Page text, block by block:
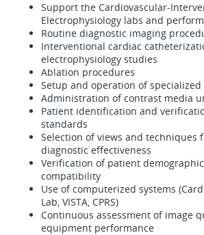
Support the Cardiovascular-
Electrophysiology labs and
Routine diagnostic imaging
Interventional cardiac
electrophysiology studies
Ablation procedures
Setup and operation of
Administration of contrast media
Patient identification and
standards
Selection of views and techniques
diagnostic effectiveness
Verification of patient
compatibility
Use of computerized systems
Lab, VISTA, CPRS)
Continuous assessment of image
equipment performance